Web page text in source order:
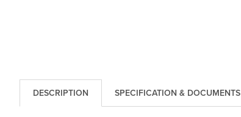
DESCRIPTION SPECIFICATION & DOCUMENTS